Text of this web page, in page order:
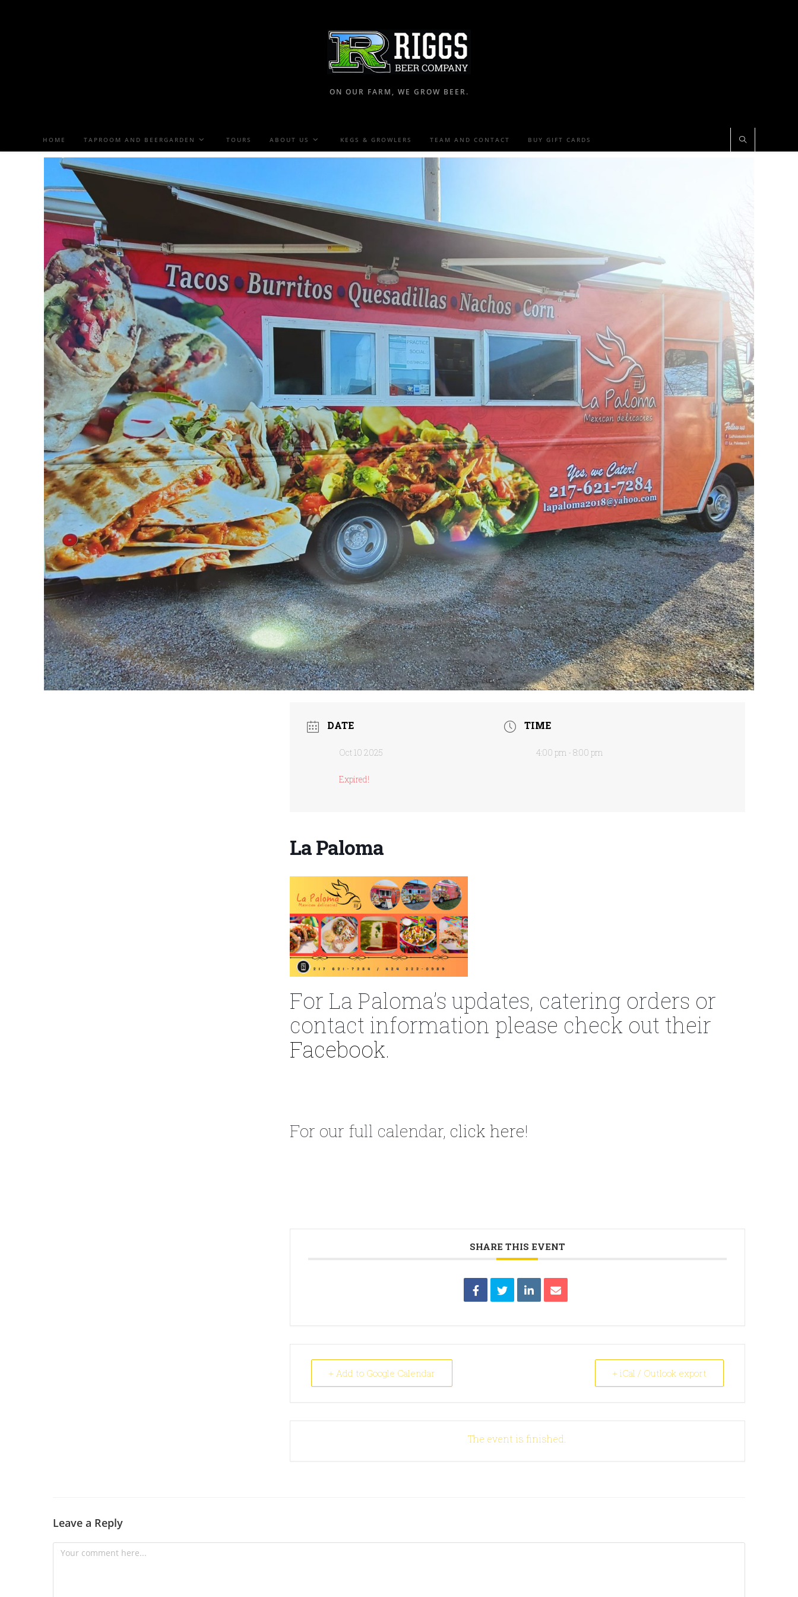
ON OUR FARM, WE GROW BEER.
HOME TAPROOM AND BEERGARDEN TOURS ABOUT US KEGS & GROWLERS TEAM AND CONTACT BUY GIFT CARDS
DATE
Oct 10 2025
Expired!
TIME
4:00 pm - 8:00 pm
La Paloma
For La Paloma’s updates, catering orders or
contact information please check out their
Facebook.
For our full calendar, click here!
SHARE THIS EVENT
+ Add to Google Calendar + iCal / Outlook export
The event is finished.
Leave a Reply